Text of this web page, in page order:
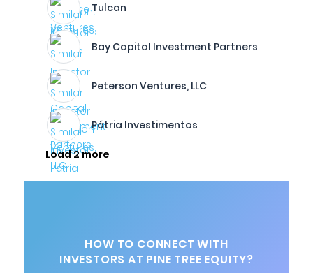
Tulcan
Bay Capital Investment Partners
Peterson Ventures, LLC
Pátria Investimentos
Load 2 more
HOW TO CONNECT WITH
INVESTORS AT PINE TREE EQUITY?